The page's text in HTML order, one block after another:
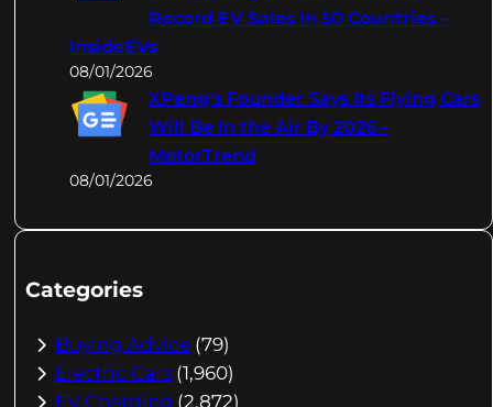
Record EV Sales In 50 Countries –
InsideEVs
08/01/2026
XPeng's Founder Says Its Flying Cars
Will Be In the Air By 2026 –
MotorTrend
08/01/2026
Categories
Buying Advice (79)
Electric Cars (1,960)
EV Charging (2,872)